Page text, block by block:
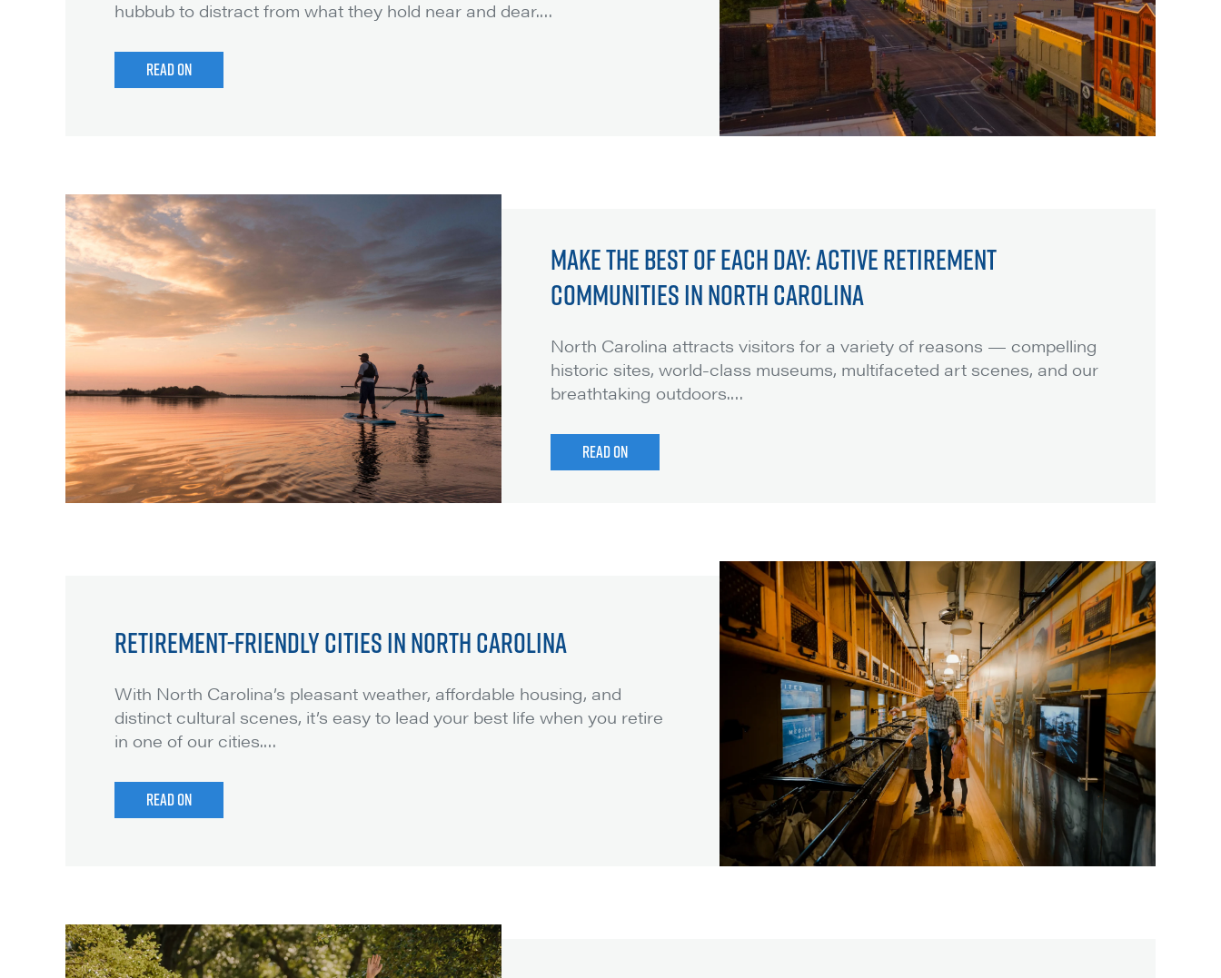
hubbub to distract from what they hold near and dear.…
READ ON
MAKE THE BEST OF EACH DAY: ACTIVE RETIREMENT
COMMUNITIES IN NORTH CAROLINA
North Carolina attracts visitors for a variety of reasons — compelling
historic sites, world-class museums, multifaceted art scenes, and our
breathtaking outdoors.…
READ ON
RETIREMENT-FRIENDLY CITIES IN NORTH CAROLINA
With North Carolina’s pleasant weather, affordable housing, and
distinct cultural scenes, it’s easy to lead your best life when you retire
in one of our cities.…
READ ON